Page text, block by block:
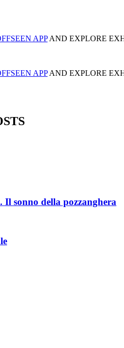
APPAND EXPLORE
APPAND EXPLORE
sonno della pozzanghera